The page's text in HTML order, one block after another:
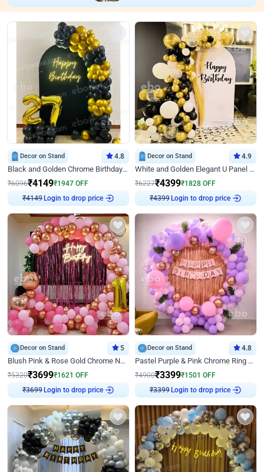
Decor on Stand 4.8
Black and Golden Chrome Birthday Decor with Neon Light
₹6096₹4149₹1947 OFF
₹4149 Login to drop price
Decor on Stand 4.9
White and Golden Elegant U Panel Birthday Decor
₹6227₹4399₹1828 OFF
₹4399 Login to drop price
Decor on Stand 5
Blush Pink & Rose Gold Chrome Neon Ring Birthday Backdrop Decor
₹5320₹3699₹1621 OFF
₹3699 Login to drop price
Decor on Stand 4.8
Pastel Purple & Pink Chrome Ring Birthday Decor with Floral Balloon Styling
₹4900₹3399₹1501 OFF
₹3399 Login to drop price